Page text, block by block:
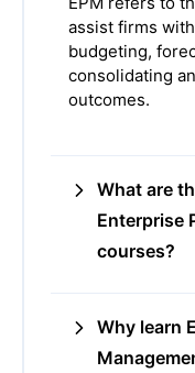
assist firms
budgeting,
consolidating
outcomes.
What are
Enterprise
courses?
Why learn